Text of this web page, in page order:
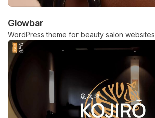
Glowbar
WordPress theme for beauty salon websites